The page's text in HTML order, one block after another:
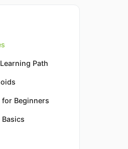
Path
for Beginners